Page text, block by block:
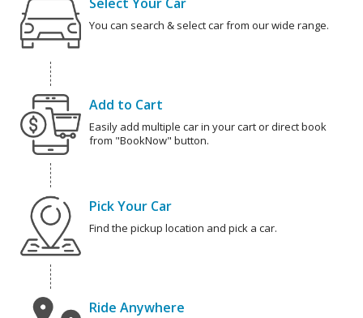
You can search & select car from our wide range.
Add to Cart
Easily add multiple car in your cart or direct book
from "BookNow" button.
Pick Your Car
Find the pickup location and pick a car.
Ride Anywhere